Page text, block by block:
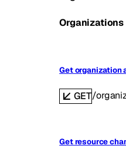
Organizations
Get organization
GET/
Get resource